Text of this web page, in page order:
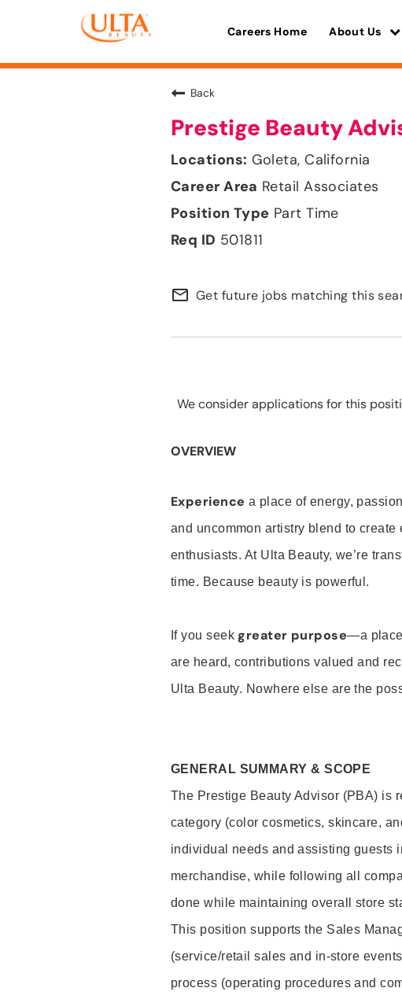
Careers Home About Us
Back
Prestige Beauty
Goleta, California
Retail Associates
Part Time
501811
mail_outline Get future jobs matching this
We consider applications for this
OVERVIEW
Experience a place of energy,
and uncommon artistry blend to
enthusiasts. At Ulta Beauty, we’re
time. Because beauty is powerful.
If you seek greater purpose—a
are heard, contributions valued and
Ulta Beauty. Nowhere else are the
GENERAL SUMMARY & SCOPE
The Prestige Beauty Advisor (PBA) is
category (color cosmetics, skincare,
individual needs and assisting guests
merchandise, while following all
done while maintaining overall store
This position supports the Sales
(service/retail sales and in-store
process (operating procedures and